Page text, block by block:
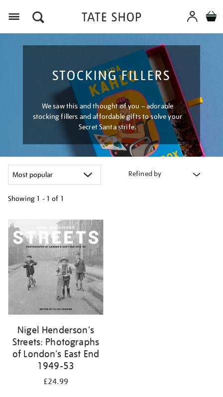
STOCKING FILLERS
We saw this and thought of you – adorable
stocking fillers and affordable gifts to solve your
Secret Santa strife.
Refined by
Showing 1 - 1 of 1
your
results
by:
Nigel Henderson's
Streets: Photographs
of London's East End
1949-53
£24.99